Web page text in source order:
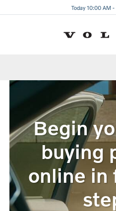
Today 10:00 AM
Begin
buying
online in